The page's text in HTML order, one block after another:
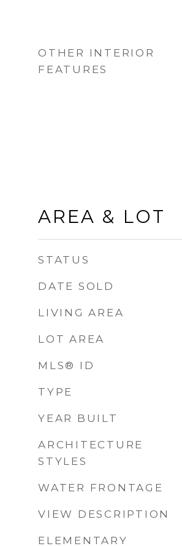
OTHER INTERIOR
FEATURES
AREA & LOT
STATUS
DATE SOLD
LIVING AREA
LOT AREA
MLS® ID
TYPE
YEAR BUILT
ARCHITECTURE
STYLES
WATER FRONTAGE
VIEW DESCRIPTION
ELEMENTARY